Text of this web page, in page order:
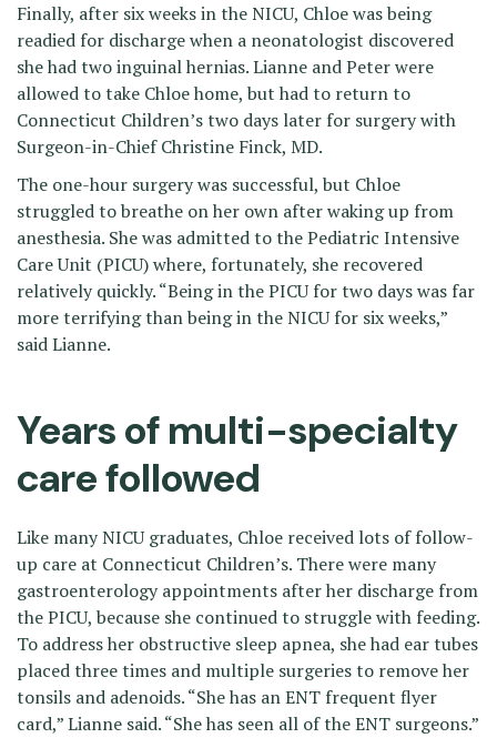
Finally, after six weeks in the NICU, Chloe was being
readied for discharge when a neonatologist discovered
she had two inguinal hernias. Lianne and Peter were
allowed to take Chloe home, but had to return to
Connecticut Children’s two days later for surgery with
Surgeon-in-Chief Christine Finck, MD.
The one-hour surgery was successful, but Chloe
struggled to breathe on her own after waking up from
anesthesia. She was admitted to the Pediatric Intensive
Care Unit (PICU) where, fortunately, she recovered
relatively quickly. “Being in the PICU for two days was far
more terrifying than being in the NICU for six weeks,”
said Lianne.
Years of multi-specialty
care followed
Like many NICU graduates, Chloe received lots of follow-
up care at Connecticut Children’s. There were many
gastroenterology appointments after her discharge from
the PICU, because she continued to struggle with feeding.
To address her obstructive sleep apnea, she had ear tubes
placed three times and multiple surgeries to remove her
tonsils and adenoids. “She has an ENT frequent flyer
card,” Lianne said. “She has seen all of the ENT surgeons.”